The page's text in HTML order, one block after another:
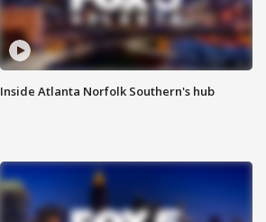
Inside Atlanta Norfolk Southern's hub